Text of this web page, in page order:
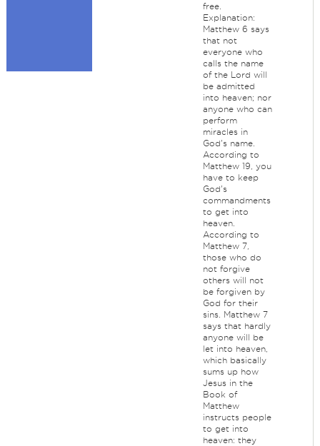
free.
Explanation:
Matthew 6 says
that not
everyone who
calls the name
of the Lord will
be admitted
into heaven; nor
anyone who can
perform
miracles in
God's name.
According to
Matthew 19, you
have to keep
God's
commandments
to get into
heaven.
According to
Matthew 7,
those who do
not forgive
others will not
be forgiven by
God for their
sins. Matthew 7
says that hardly
anyone will be
let into heaven,
which basically
sums up how
Jesus in the
Book of
Matthew
instructs people
to get into
heaven: they